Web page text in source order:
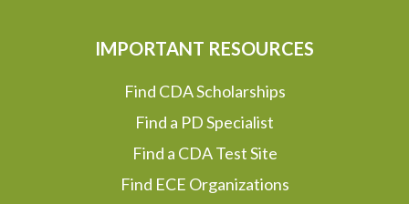
IMPORTANT RESOURCES
Find CDA Scholarships
Find a PD Specialist
Find a CDA Test Site
Find ECE Organizations